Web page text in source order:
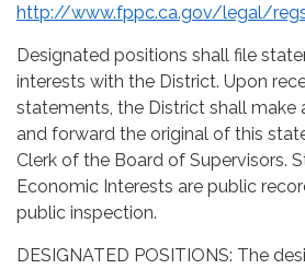
http://www.fppc.ca.gov/legal/
Designated positions shall file
interests with the District. Upon
statements, the District shall make
and forward the original of this
Clerk of the Board of Supervisors.
Economic Interests are public
public inspection.
DESIGNATED POSITIONS: The